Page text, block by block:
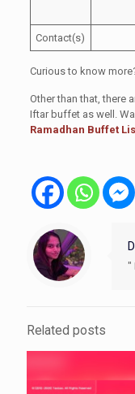
Contact(s)
Curious to know
Other than that, there
Iftar buffet as well.
Ramadhan Buffet
"
Related posts